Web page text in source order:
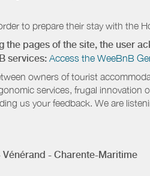
to prepare their stay with the
pages of the site, the user
services: Access the WeeBnB
owners of tourist
services, frugal innovation
us your feedback. We are
- Charente-Maritime